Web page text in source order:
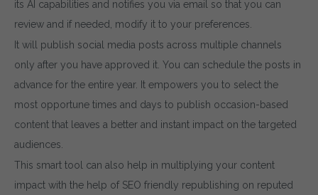
its AI capabilities and notifies you via email so that you can
review and if needed, modify it to your preferences.
It will publish social media posts across multiple channels
only after you have approved it. You can schedule the posts in
advance for the entire year. It empowers you to select the
most opportune times and days to publish occasion-based
content that leaves a better and instant impact on the targeted
audiences.
This smart tool can also help in multiplying your content
impact with the help of SEO friendly republishing on reputed